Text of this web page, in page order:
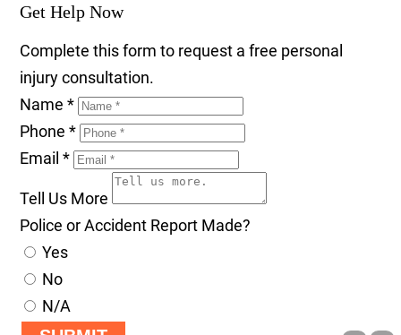
Get Help Now
Complete this form to request a free personal
injury consultation.
Name*
Phone*
Email*
Tell Us More
Police or Accident Report Made?
Yes
No
N/A